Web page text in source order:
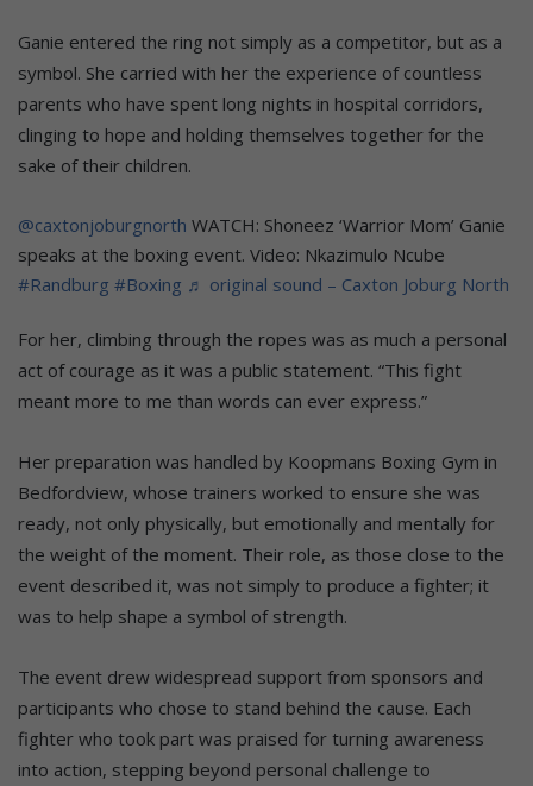
Ganie entered the ring not simply as a competitor, but as a
symbol. She carried with her the experience of countless
parents who have spent long nights in hospital corridors,
clinging to hope and holding themselves together for the
sake of their children.
@caxtonjoburgnorth WATCH: Shoneez ‘Warrior Mom’ Ganie
speaks at the boxing event. Video: Nkazimulo Ncube
#Randburg #Boxing ♬ original sound – Caxton Joburg North
For her, climbing through the ropes was as much a personal
act of courage as it was a public statement. “This fight
meant more to me than words can ever express.”
Her preparation was handled by Koopmans Boxing Gym in
Bedfordview, whose trainers worked to ensure she was
ready, not only physically, but emotionally and mentally for
the weight of the moment. Their role, as those close to the
event described it, was not simply to produce a fighter; it
was to help shape a symbol of strength.
The event drew widespread support from sponsors and
participants who chose to stand behind the cause. Each
fighter who took part was praised for turning awareness
into action, stepping beyond personal challenge to